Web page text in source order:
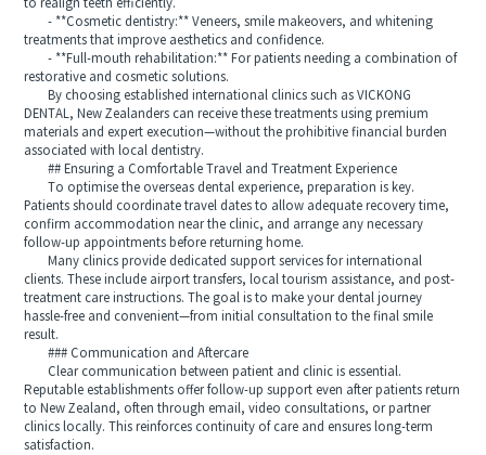
to realign teeth efficiently.
- **Cosmetic dentistry:** Veneers, smile makeovers, and whitening
treatments that improve aesthetics and confidence.
- **Full-mouth rehabilitation:** For patients needing a combination of
restorative and cosmetic solutions.
By choosing established international clinics such as VICKONG
DENTAL, New Zealanders can receive these treatments using premium
materials and expert execution—without the prohibitive financial burden
associated with local dentistry.
## Ensuring a Comfortable Travel and Treatment Experience
To optimise the overseas dental experience, preparation is key.
Patients should coordinate travel dates to allow adequate recovery time,
confirm accommodation near the clinic, and arrange any necessary
follow-up appointments before returning home.
Many clinics provide dedicated support services for international
clients. These include airport transfers, local tourism assistance, and post-
treatment care instructions. The goal is to make your dental journey
hassle-free and convenient—from initial consultation to the final smile
result.
### Communication and Aftercare
Clear communication between patient and clinic is essential.
Reputable establishments offer follow-up support even after patients return
to New Zealand, often through email, video consultations, or partner
clinics locally. This reinforces continuity of care and ensures long-term
satisfaction.